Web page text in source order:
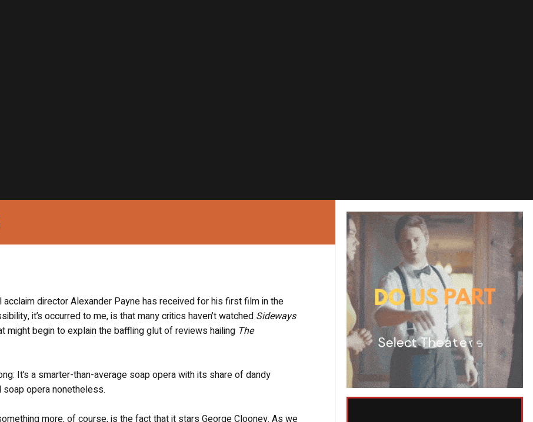
director Alexander Payne has received for his first film in the
it’s occurred to me, is that many critics haven’t watched Sideways
might begin to explain the baffling glut of reviews hailing The
It’s a smarter-than-average soap opera with its share of dandy
opera nonetheless.
more, of course, is the fact that it stars George Clooney. As we